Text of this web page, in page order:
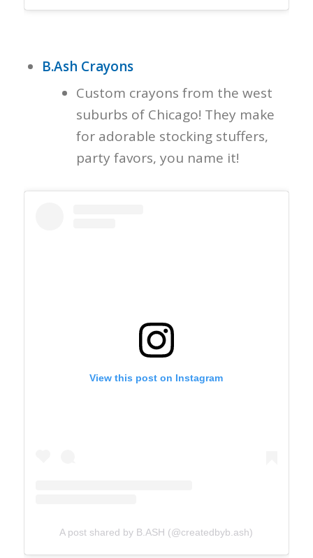
B.Ash Crayons
Custom crayons from the west
suburbs of Chicago! They make
for adorable stocking stuffers,
party favors, you name it!
View this post on Instagram
A post shared by B.ASH (@createdbyb.ash)